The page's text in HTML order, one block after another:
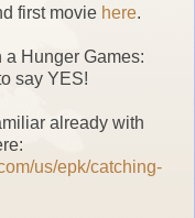
first movie here.
Hunger Games:
say YES!
already with
us/epk/catching-